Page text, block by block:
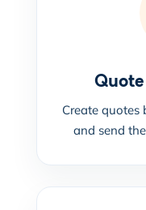
Create quotes
and send